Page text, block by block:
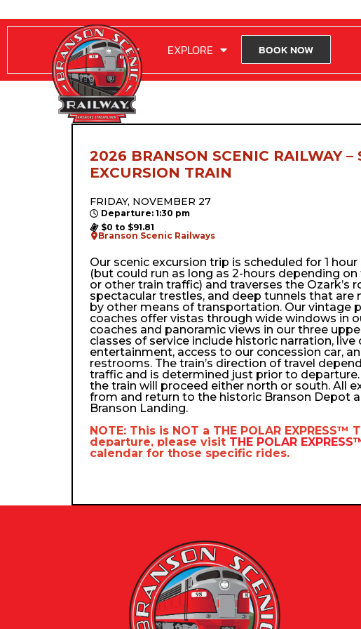
RIDE WITH US EXPLORE BOOK NOW
2026 BRANSON SCENIC RAILWAY –
EXCURSION TRAIN
FRIDAY, NOVEMBER 27
Departure: 1:30 pm
$0 to $91.81
Branson Scenic Railways
Our scenic excursion trip is scheduled for 1
(but could run as long as 2-hours depending
or other train traffic) and traverses the Ozark’s
spectacular trestles, and deep tunnels that are
by other means of transportation. Our vintage
coaches offer vistas through wide windows in
coaches and panoramic views in our three
classes of service include historic narration, live
entertainment, access to our concession car,
restrooms. The train’s direction of travel
traffic and is determined just prior to
the train will proceed either north or south. All
from and return to the historic Branson Depot
Branson Landing.
NOTE: This is NOT a THE POLAR EXPRESS™
departure, please visit THE POLAR
calendar for those specific rides.